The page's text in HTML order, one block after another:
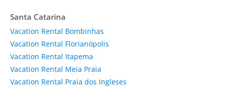
Santa Catarina
Vacation Rental Bombinhas
Vacation Rental Florianópolis
Vacation Rental Itapema
Vacation Rental Meia Praia
Vacation Rental Praia dos Ingleses